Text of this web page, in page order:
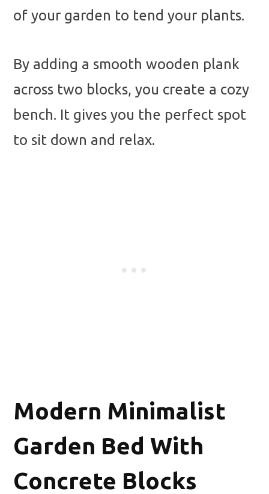
of your garden to tend your plants.
By adding a smooth wooden plank
across two blocks, you create a cozy
bench. It gives you the perfect spot
to sit down and relax.
Modern Minimalist
Garden Bed With
Concrete Blocks